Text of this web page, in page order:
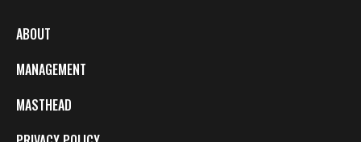
ABOUT
MANAGEMENT
MASTHEAD